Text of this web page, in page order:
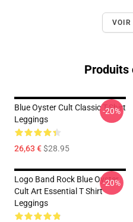
VOIR
Produits
Blue Oyster Cult Classic T-Shirt
Leggings
26,63 €$28.95
-20%
Logo Band Rock Blue Oyster
Cult Art Essential T Shirt
Leggings
-20%